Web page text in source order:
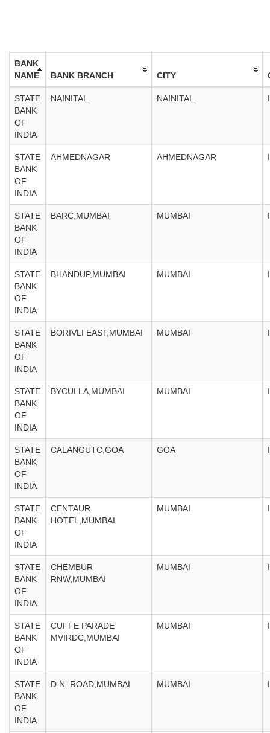
BANK
NAME
BANK BRANCH CITY
STATE
BANK
OF
INDIA
NAINITAL NAINITAL
STATE
BANK
OF
INDIA
AHMEDNAGAR AHMEDNAGAR
STATE
BANK
OF
INDIA
BARC,MUMBAI MUMBAI
STATE
BANK
OF
INDIA
BHANDUP,MUMBAI MUMBAI
STATE
BANK
OF
INDIA
BORIVLI EAST,MUMBAI MUMBAI
STATE
BANK
OF
INDIA
BYCULLA,MUMBAI MUMBAI
STATE
BANK
OF
INDIA
CALANGUTC,GOA GOA
STATE
BANK
OF
INDIA
CENTAUR
HOTEL,MUMBAI
MUMBAI
STATE
BANK
OF
INDIA
CHEMBUR
RNW,MUMBAI
MUMBAI
STATE
BANK
OF
INDIA
CUFFE PARADE
MVIRDC,MUMBAI
MUMBAI
STATE
BANK
OF
INDIA
D.N. ROAD,MUMBAI MUMBAI